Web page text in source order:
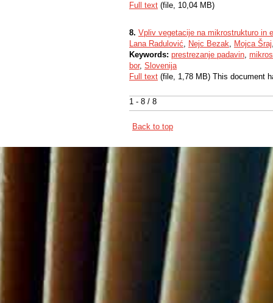
1 - 8 / 8
Full text (file, 10,04 MB)
8. Vpliv vegetacije na mikrostrukturo in
Lana Radulović, Nejc Bezak, Mojca Šraj
Keywords: prestrezanje padavin,
bor, Slovenija
Full text (file, 1,78 MB) This document
Back to top